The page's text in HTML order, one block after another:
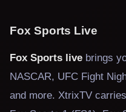
Fox Sports Live
Fox Sports live brings
NASCAR, UFC Fight
and more. XtrixTV